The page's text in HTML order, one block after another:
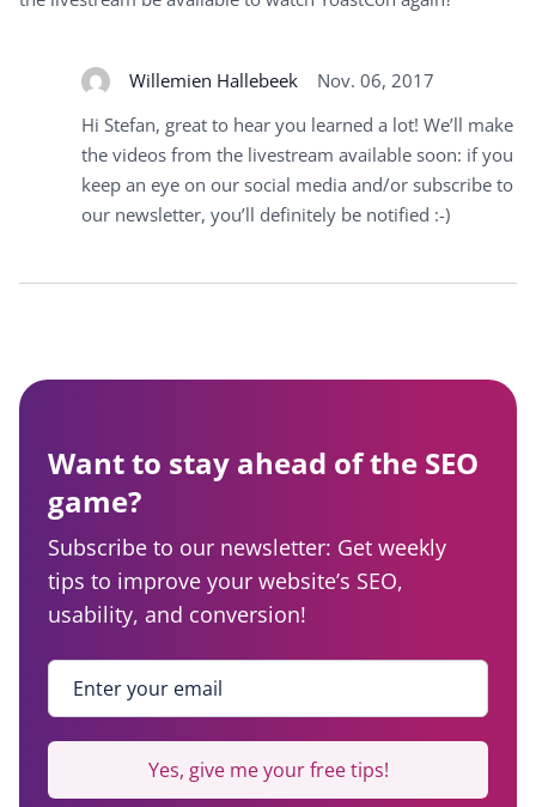
Willemien Hallebeek
Nov. 06, 2017
Hi Stefan, great to hear you learned a lot! We’ll make
the videos from the livestream available soon: if you
keep an eye on our social media and/or subscribe to
our newsletter, you’ll definitely be notified :-)
Want to stay ahead of the SEO
game?
Subscribe to our newsletter: Get weekly
tips to improve your website’s SEO,
usability, and conversion!
Enter your email
Yes, give me your free tips!